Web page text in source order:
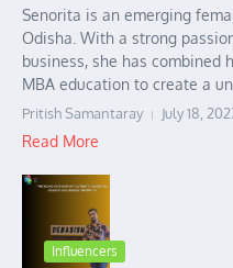
Senorita is an emerging
Odisha. With a strong
business, she has combined
MBA education to create a
Pritish Samantaray July 18,
Read More
Influencers